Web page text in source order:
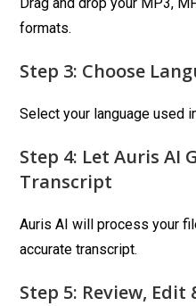
formats.
Step 3: Choose
Select your language used
Step 4: Let Auris AI
Transcript
Auris AI will process your
accurate transcript.
Step 5: Review, Edit